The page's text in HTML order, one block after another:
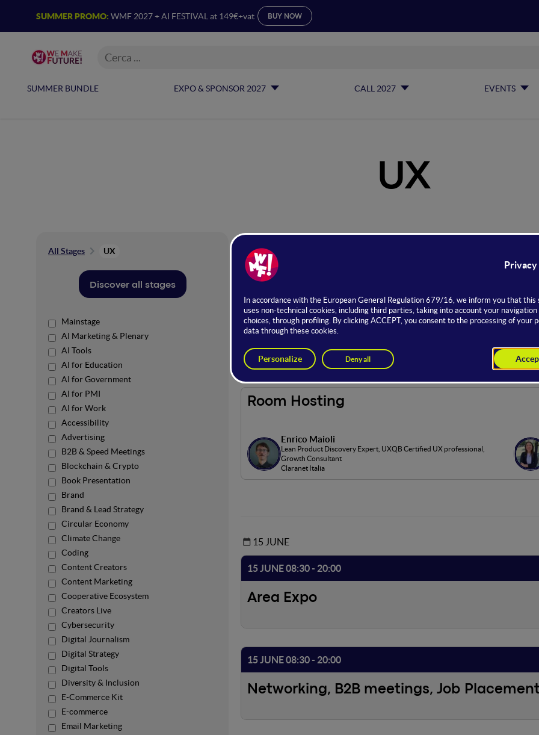
SUMMER PROMO: WMF 2027 + AI FESTIVAL at 149€+vat BUY NOW
SUMMER BUNDLE EXPO & SPONSOR 2027 CALL 2027 EVENTS
UX
All Stages UX
Discover all stages
Mainstage
AI Marketing & Plenary
AI Tools
AI for Education
AI for Government
AI for PMI
AI for Work
Accessibility
Advertising
B2B & Speed Meetings
Blockchain & Crypto
Book Presentation
Brand
Brand & Lead Strategy
Circular Economy
Climate Change
Coding
Content Creators
Content Marketing
Cooperative Ecosystem
Creators Live
Cybersecurity
Digital Journalism
Digital Strategy
Digital Tools
Diversity & Inclusion
E-Commerce Kit
E-commerce
Email Marketing
UX
The User Experience stage, sponsored by
Access to the stage is possible with a Full offer.
Sponsored by
Room Hosting
Enrico Maioli
Lean Product Discovery Expert, UXQB Certified UX professional,
Growth Consultant
Claranet Italia
15 JUNE
15 JUNE 08:30 - 20:00
Area Expo
15 JUNE 08:30 - 20:00
Networking, B2B meetings, Job